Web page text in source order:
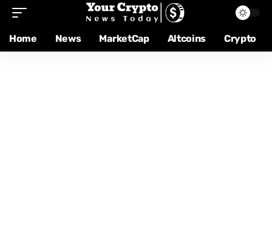
Home News MarketCap Altcoins Crypto